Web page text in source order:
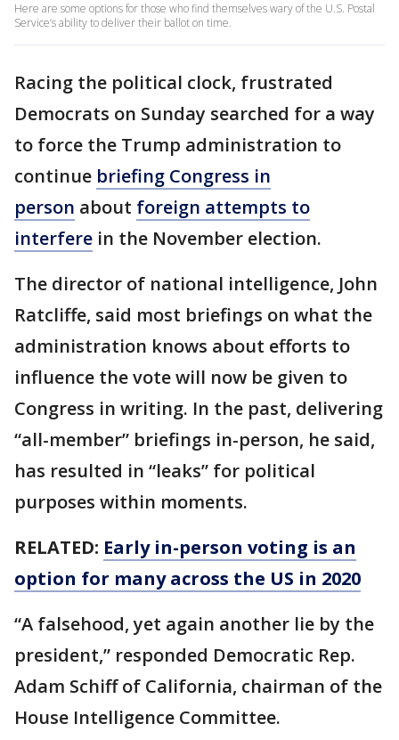
Here are some options for those who find themselves wary of the U.S. Postal
Service’s ability to deliver their ballot on time.
Racing the political clock, frustrated
Democrats on Sunday searched for a way
to force the Trump administration to
continue briefing Congress in
person about foreign attempts to
interfere in the November election.
The director of national intelligence, John
Ratcliffe, said most briefings on what the
administration knows about efforts to
influence the vote will now be given to
Congress in writing. In the past, delivering
“all-member” briefings in-person, he said,
has resulted in “leaks” for political
purposes within moments.
RELATED: Early in-person voting is an
option for many across the US in 2020
“A falsehood, yet again another lie by the
president,” responded Democratic Rep.
Adam Schiff of California, chairman of the
House Intelligence Committee.